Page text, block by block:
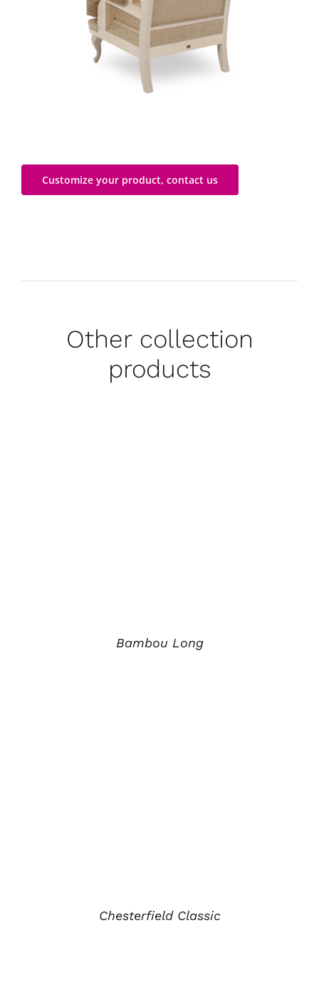
Customize your product, contact us
Other collection
products
Bambou Long
Chesterfield Classic